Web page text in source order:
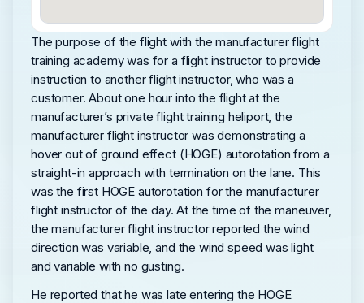
The purpose of the flight with the manufacturer flight
training academy was for a flight instructor to provide
instruction to another flight instructor, who was a
customer. About one hour into the flight at the
manufacturer’s private flight training heliport, the
manufacturer flight instructor was demonstrating a
hover out of ground effect (HOGE) autorotation from a
straight-in approach with termination on the lane. This
was the first HOGE autorotation for the manufacturer
flight instructor of the day. At the time of the maneuver,
the manufacturer flight instructor reported the wind
direction was variable, and the wind speed was light
and variable with no gusting.
He reported that he was late entering the HOGE